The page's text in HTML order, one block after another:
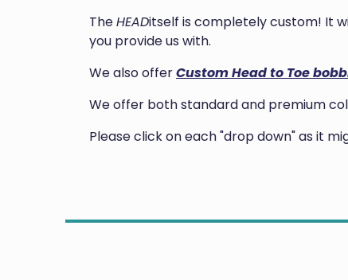
TheHEADitself is completely custom! It
you provide us with.
We also offerCustom Head to Toe
We offer both standard and premium
Please click on each "drop down" as it